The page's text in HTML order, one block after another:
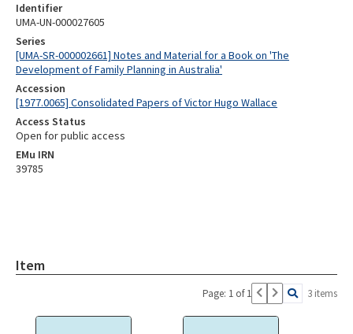
Identifier
UMA-UN-000027605
Series
[UMA-SR-000002661] Notes and Material for a Book on 'The
Development of Family Planning in Australia'
Accession
[1977.0065] Consolidated Papers of Victor Hugo Wallace
Access Status
Open for public access
EMu IRN
39785
Item
Page: 1 of 1 3 items